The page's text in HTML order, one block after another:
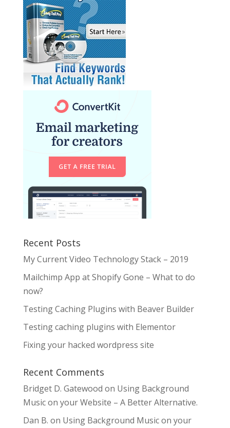
Recent Posts
My Current Video Technology Stack – 2019
Mailchimp App at Shopify Gone – What to do
now?
Testing Caching Plugins with Beaver Builder
Testing caching plugins with Elementor
Fixing your hacked wordpress site
Recent Comments
Bridget D. Gatewood on Using Background
Music on your Website – A Better Alternative.
Dan B. on Using Background Music on your